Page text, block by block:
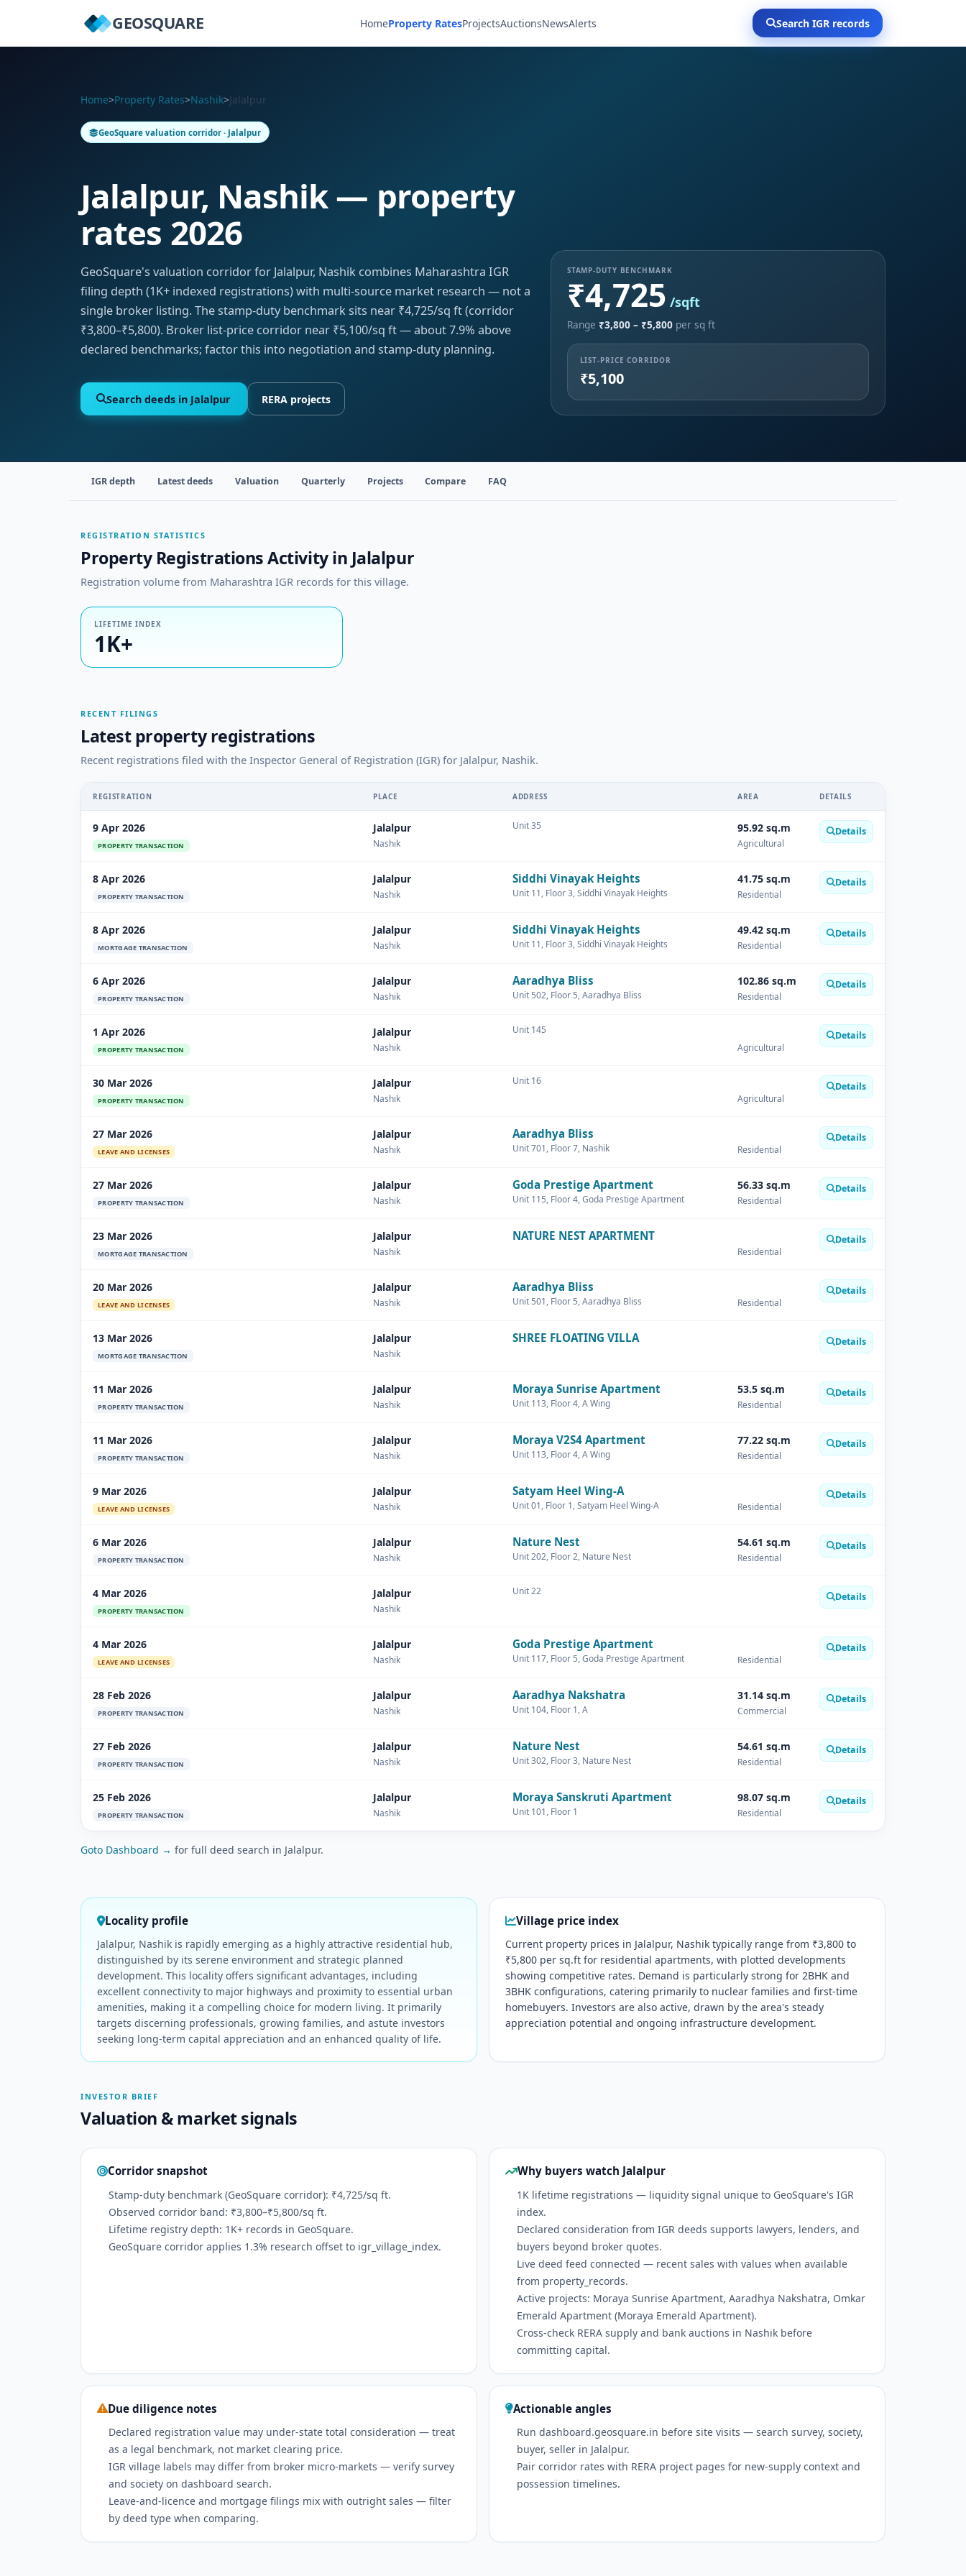
GEOSQUARE HomeProperty RatesProjectsAuctionsNewsAlerts Search IGR records
Home>Property Rates>Nashik>Jalalpur
GeoSquare valuation corridor · Jalalpur
Jalalpur, Nashik — property
rates 2026
GeoSquare's valuation corridor for Jalalpur, Nashik combines Maharashtra IGR
filing depth (1K+ indexed registrations) with multi-source market research — not a
single broker listing. The stamp-duty benchmark sits near ₹4,725/sq ft (corridor
₹3,800–₹5,800). Broker list-price corridor near ₹5,100/sq ft — about 7.9% above
declared benchmarks; factor this into negotiation and stamp-duty planning.
Search deeds in Jalalpur RERA projects
STAMP-DUTY BENCHMARK
₹4,725 /sqft
Range ₹3,800 – ₹5,800per sq ft
LIST-PRICE CORRIDOR
₹5,100
IGR depth Latest deeds Valuation Quarterly Projects Compare FAQ
REGISTRATION STATISTICS
Property Registrations Activity in Jalalpur
Registration volume from Maharashtra IGR records for this village.
LIFETIME INDEX
1K+
RECENT FILINGS
Latest property registrations
Recent registrations filed with the Inspector General of Registration (IGR) for Jalalpur, Nashik.
REGISTRATION PLACE ADDRESS AREA DETAILS
9 Apr 2026
PROPERTY TRANSACTION
Jalalpur
Nashik
Unit 35 95.92 sq.m
Agricultural
Details
8 Apr 2026
PROPERTY TRANSACTION
Jalalpur
Nashik
Siddhi Vinayak Heights
Unit 11, Floor 3, Siddhi Vinayak Heights
41.75 sq.m
Residential
Details
8 Apr 2026
MORTGAGE TRANSACTION
Jalalpur
Nashik
Siddhi Vinayak Heights
Unit 11, Floor 3, Siddhi Vinayak Heights
49.42 sq.m
Residential
Details
6 Apr 2026
PROPERTY TRANSACTION
Jalalpur
Nashik
Aaradhya Bliss
Unit 502, Floor 5, Aaradhya Bliss
102.86 sq.m
Residential
Details
1 Apr 2026
PROPERTY TRANSACTION
Jalalpur
Nashik
Unit 145
Agricultural
Details
30 Mar 2026
PROPERTY TRANSACTION
Jalalpur
Nashik
Unit 16
Agricultural
Details
27 Mar 2026
LEAVE AND LICENSES
Jalalpur
Nashik
Aaradhya Bliss
Unit 701, Floor 7, Nashik Residential
Details
27 Mar 2026
PROPERTY TRANSACTION
Jalalpur
Nashik
Goda Prestige Apartment
Unit 115, Floor 4, Goda Prestige Apartment
56.33 sq.m
Residential
Details
23 Mar 2026
MORTGAGE TRANSACTION
Jalalpur
Nashik
NATURE NEST APARTMENT
Residential
Details
20 Mar 2026
LEAVE AND LICENSES
Jalalpur
Nashik
Aaradhya Bliss
Unit 501, Floor 5, Aaradhya Bliss Residential
Details
13 Mar 2026
MORTGAGE TRANSACTION
Jalalpur
Nashik
SHREE FLOATING VILLA Details
11 Mar 2026
PROPERTY TRANSACTION
Jalalpur
Nashik
Moraya Sunrise Apartment
Unit 113, Floor 4, A Wing
53.5 sq.m
Residential
Details
11 Mar 2026
PROPERTY TRANSACTION
Jalalpur
Nashik
Moraya V2S4 Apartment
Unit 113, Floor 4, A Wing
77.22 sq.m
Residential
Details
9 Mar 2026
LEAVE AND LICENSES
Jalalpur
Nashik
Satyam Heel Wing-A
Unit 01, Floor 1, Satyam Heel Wing-A Residential
Details
6 Mar 2026
PROPERTY TRANSACTION
Jalalpur
Nashik
Nature Nest
Unit 202, Floor 2, Nature Nest
54.61 sq.m
Residential
Details
4 Mar 2026
PROPERTY TRANSACTION
Jalalpur
Nashik
Unit 22 Details
4 Mar 2026
LEAVE AND LICENSES
Jalalpur
Nashik
Goda Prestige Apartment
Unit 117, Floor 5, Goda Prestige Apartment Residential
Details
28 Feb 2026
PROPERTY TRANSACTION
Jalalpur
Nashik
Aaradhya Nakshatra
Unit 104, Floor 1, A
31.14 sq.m
Commercial
Details
27 Feb 2026
PROPERTY TRANSACTION
Jalalpur
Nashik
Nature Nest
Unit 302, Floor 3, Nature Nest
54.61 sq.m
Residential
Details
25 Feb 2026
PROPERTY TRANSACTION
Jalalpur
Nashik
Moraya Sanskruti Apartment
Unit 101, Floor 1
98.07 sq.m
Residential
Details
Goto Dashboard → for full deed search in Jalalpur.
Locality profile
Jalalpur, Nashik is rapidly emerging as a highly attractive residential hub,
distinguished by its serene environment and strategic planned
development. This locality offers significant advantages, including
excellent connectivity to major highways and proximity to essential urban
amenities, making it a compelling choice for modern living. It primarily
targets discerning professionals, growing families, and astute investors
seeking long-term capital appreciation and an enhanced quality of life.
Village price index
Current property prices in Jalalpur, Nashik typically range from ₹3,800 to
₹5,800 per sq.ft for residential apartments, with plotted developments
showing competitive rates. Demand is particularly strong for 2BHK and
3BHK configurations, catering primarily to nuclear families and first-time
homebuyers. Investors are also active, drawn by the area's steady
appreciation potential and ongoing infrastructure development.
INVESTOR BRIEF
Valuation & market signals
Corridor snapshot
Stamp-duty benchmark (GeoSquare corridor): ₹4,725/sq ft.
Observed corridor band: ₹3,800–₹5,800/sq ft.
Lifetime registry depth: 1K+ records in GeoSquare.
GeoSquare corridor applies 1.3% research offset to igr_village_index.
Why buyers watch Jalalpur
1K lifetime registrations — liquidity signal unique to GeoSquare's IGR
index.
Declared consideration from IGR deeds supports lawyers, lenders, and
buyers beyond broker quotes.
Live deed feed connected — recent sales with values when available
from property_records.
Active projects: Moraya Sunrise Apartment, Aaradhya Nakshatra, Omkar
Emerald Apartment (Moraya Emerald Apartment).
Cross-check RERA supply and bank auctions in Nashik before
committing capital.
Due diligence notes
Declared registration value may under-state total consideration — treat
as a legal benchmark, not market clearing price.
IGR village labels may differ from broker micro-markets — verify survey
and society on dashboard search.
Leave-and-licence and mortgage filings mix with outright sales — filter
by deed type when comparing.
Actionable angles
Run dashboard.geosquare.in before site visits — search survey, society,
buyer, seller in Jalalpur.
Pair corridor rates with RERA project pages for new-supply context and
possession timelines.